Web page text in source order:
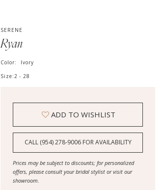
SERENE
Ryan
Color:
Ivory
Size:2 - 28
ADD TO WISHLIST
CALL (954) 278‑9006 FOR AVAILABILITY
Prices may be subject to discounts; for personalized
offers, please consult your bridal stylist or visit our
showroom.